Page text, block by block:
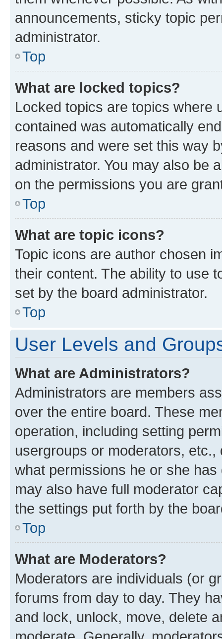
announcements, sticky topic
administrator.
Top
What are locked topics?
Locked topics are topics where
contained was automatically
reasons and were set this way
administrator. You may also be
on the permissions you are
Top
What are topic icons?
Topic icons are author chosen
their content. The ability to use
set by the board administrator.
Top
User Levels and
What are Administrators?
Administrators are members
over the entire board. These
operation, including setting
usergroups or moderators,
what permissions he or she
may also have full moderator
the settings put forth by the
Top
What are Moderators?
Moderators are individuals (or
forums from day to day. They
and lock, unlock, move, delete